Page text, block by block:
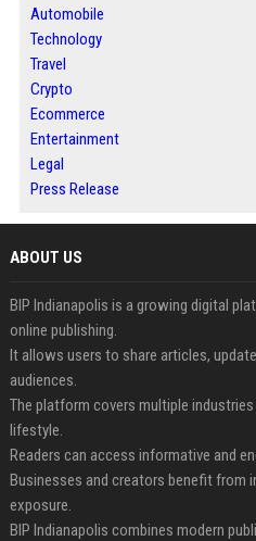
Automobile
Technology
Travel
Crypto
Ecommerce
Entertainment
Legal
Press Release
ABOUT US
BIP Indianapolis is a growing digital
online publishing.
It allows users to share articles,
audiences.
The platform covers multiple
lifestyle.
Readers can access informative and
Businesses and creators benefit from
exposure.
BIP Indianapolis combines modern